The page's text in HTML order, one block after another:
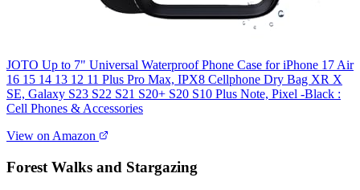
JOTO Up to 7" Universal Waterproof Phone Case for iPhone 17 Air
16 15 14 13 12 11 Plus Pro Max, IPX8 Cellphone Dry Bag XR X
SE, Galaxy S23 S22 S21 S20+ S20 S10 Plus Note, Pixel -Black :
Cell Phones & Accessories
View on Amazon
Forest Walks and Stargazing